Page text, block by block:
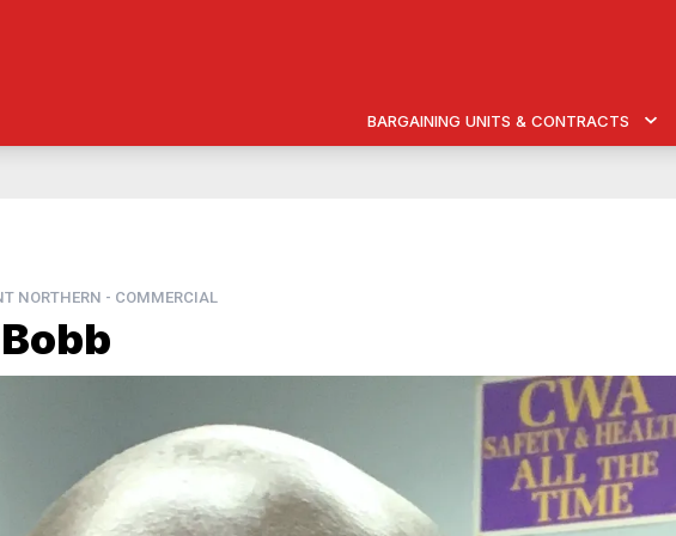
BARGAINING UNITS & CONTRACTS
NORTHERN - COMMERCIAL